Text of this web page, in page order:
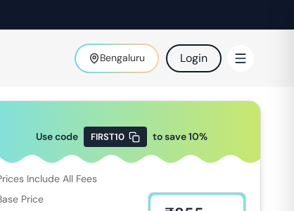
Bengaluru Login
Use code FIRST10 to save10%
Include All Fees
Price